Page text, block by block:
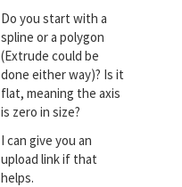
Do you start with a
spline or a polygon
(Extrude could be
done either way)? Is it
flat, meaning the axis
is zero in size?
I can give you an
upload link if that
helps.